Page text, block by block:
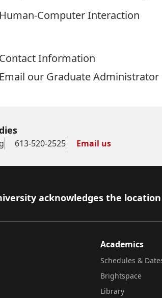
Human-Computer Interaction
Contact Information
Email our Graduate Administrator
613-520-2525 Email us
acknowledges the
Academics
Schedules &
Brightspace
Library